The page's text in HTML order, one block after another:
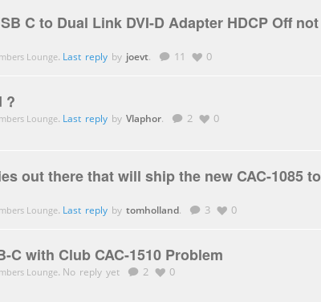
C to Dual Link DVI-D Adapter HDCP Off not
Lounge. Last reply by joevt. 11 0
?
Lounge. Last reply by Vlaphor. 2 0
out there that will ship the new CAC-1085 to
Lounge. Last reply by tomholland. 3 0
C with Club CAC-1510 Problem
Lounge. No reply yet 2 0